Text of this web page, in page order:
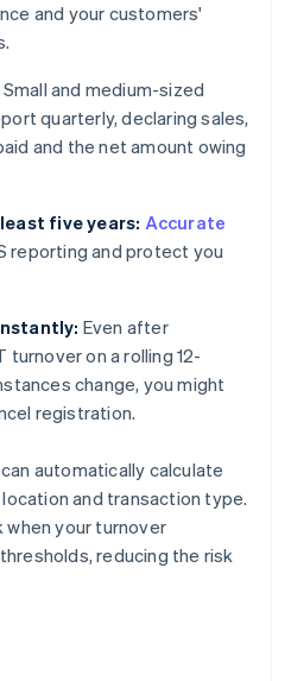
and your customers'
Small and medium-sized
quarterly, declaring sales,
and the net amount owing
five years: Accurate
reporting and protect you
Even after
on a rolling 12-
change, you might
registration.
automatically calculate
and transaction type.
when your turnover
reducing the risk